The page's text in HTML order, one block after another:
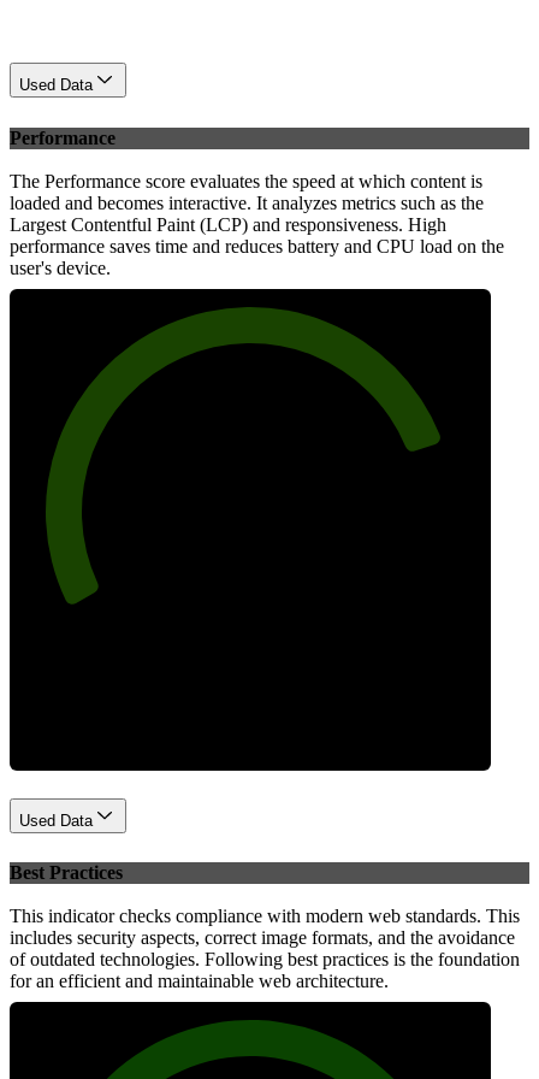
Used Data
Performance
The Performance score evaluates the speed at which content is
loaded and becomes interactive. It analyzes metrics such as the
Largest Contentful Paint (LCP) and responsiveness. High
performance saves time and reduces battery and CPU load on the
user's device.
Used Data
Best Practices
This indicator checks compliance with modern web standards. This
includes security aspects, correct image formats, and the avoidance
of outdated technologies. Following best practices is the foundation
for an efficient and maintainable web architecture.